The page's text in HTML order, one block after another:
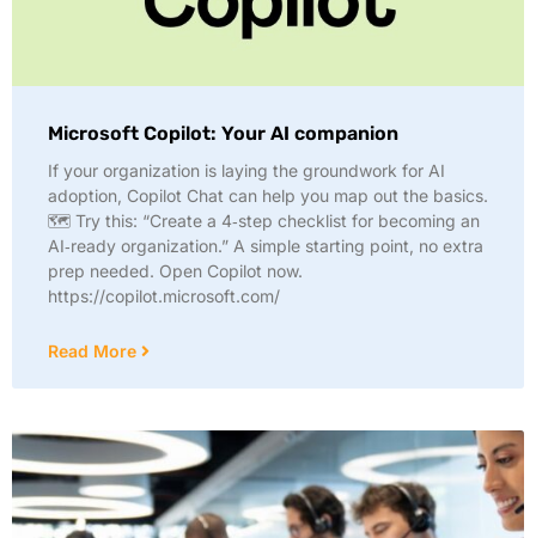
Microsoft Copilot: Your AI companion
If your organization is laying the groundwork for AI
adoption, Copilot Chat can help you map out the basics.
🗺️ Try this: “Create a 4‑step checklist for becoming an
AI‑ready organization.” A simple starting point, no extra
prep needed. Open Copilot now.
https://copilot.microsoft.com/
Read More